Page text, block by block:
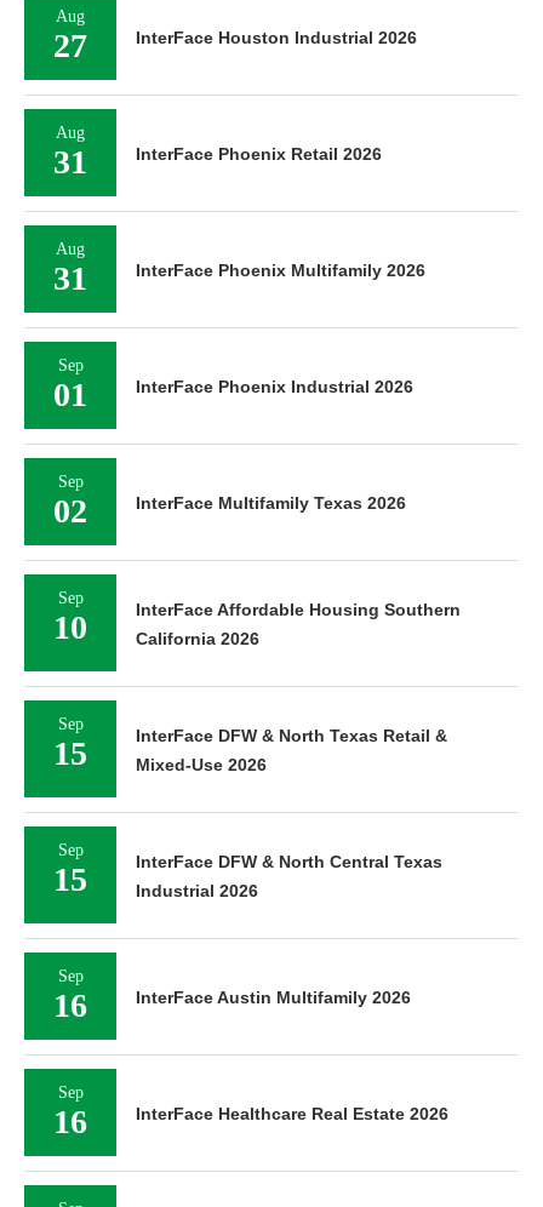
Aug
27 InterFace Houston Industrial 2026
Aug
31 InterFace Phoenix Retail 2026
Aug
31 InterFace Phoenix Multifamily 2026
Sep
01 InterFace Phoenix Industrial 2026
Sep
02 InterFace Multifamily Texas 2026
Sep
10
InterFace Affordable Housing Southern
California 2026
Sep
15
InterFace DFW & North Texas Retail &
Mixed-Use 2026
Sep
15
InterFace DFW & North Central Texas
Industrial 2026
Sep
16 InterFace Austin Multifamily 2026
Sep
16 InterFace Healthcare Real Estate 2026